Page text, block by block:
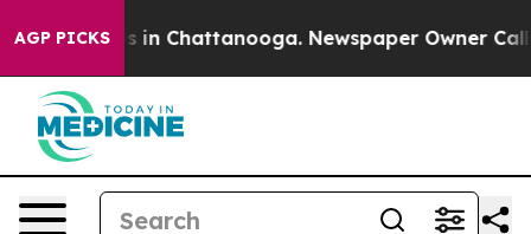
AGP PICKS
Chaos in Chattanooga. Newspaper Owner Calls